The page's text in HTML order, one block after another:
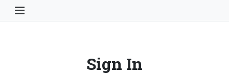
Toggle Navigation Button
Sign In